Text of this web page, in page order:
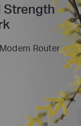
Strength
Router